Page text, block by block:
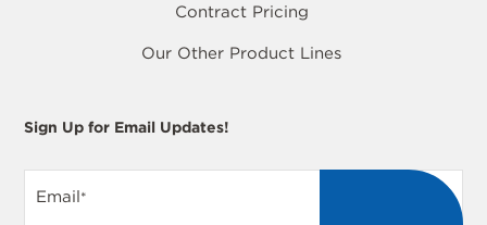
Contract Pricing
Our Other Product Lines
Sign Up for Email Updates!
Email*